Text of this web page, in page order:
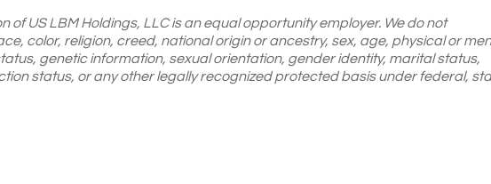
of US LBM Holdings, LLC is an equal opportunity employer. We do not
color, religion, creed, national origin or ancestry, sex, age, physical or
genetic information, sexual orientation, gender identity, marital status,
status, or any other legally recognized protected basis under federal,